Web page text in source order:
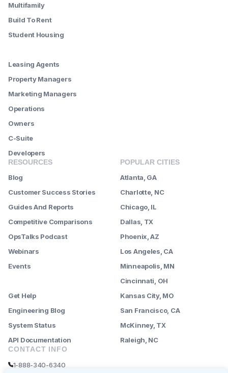
Multifamily
Build To Rent
Student Housing
Leasing Agents
Property Managers
Marketing Managers
Operations
Owners
C-Suite
Developers
RESOURCES
Blog
Customer Success Stories
Guides And Reports
Competitive Comparisons
OpsTalks Podcast
Webinars
Events
Get Help
Engineering Blog
System Status
API Documentation
POPULAR CITIES
Atlanta, GA
Charlotte, NC
Chicago, IL
Dallas, TX
Phoenix, AZ
Los Angeles, CA
Minneapolis, MN
Cincinnati, OH
Kansas City, MO
San Francisco, CA
McKinney, TX
Raleigh, NC
CONTACT INFO
1-888-340-6340